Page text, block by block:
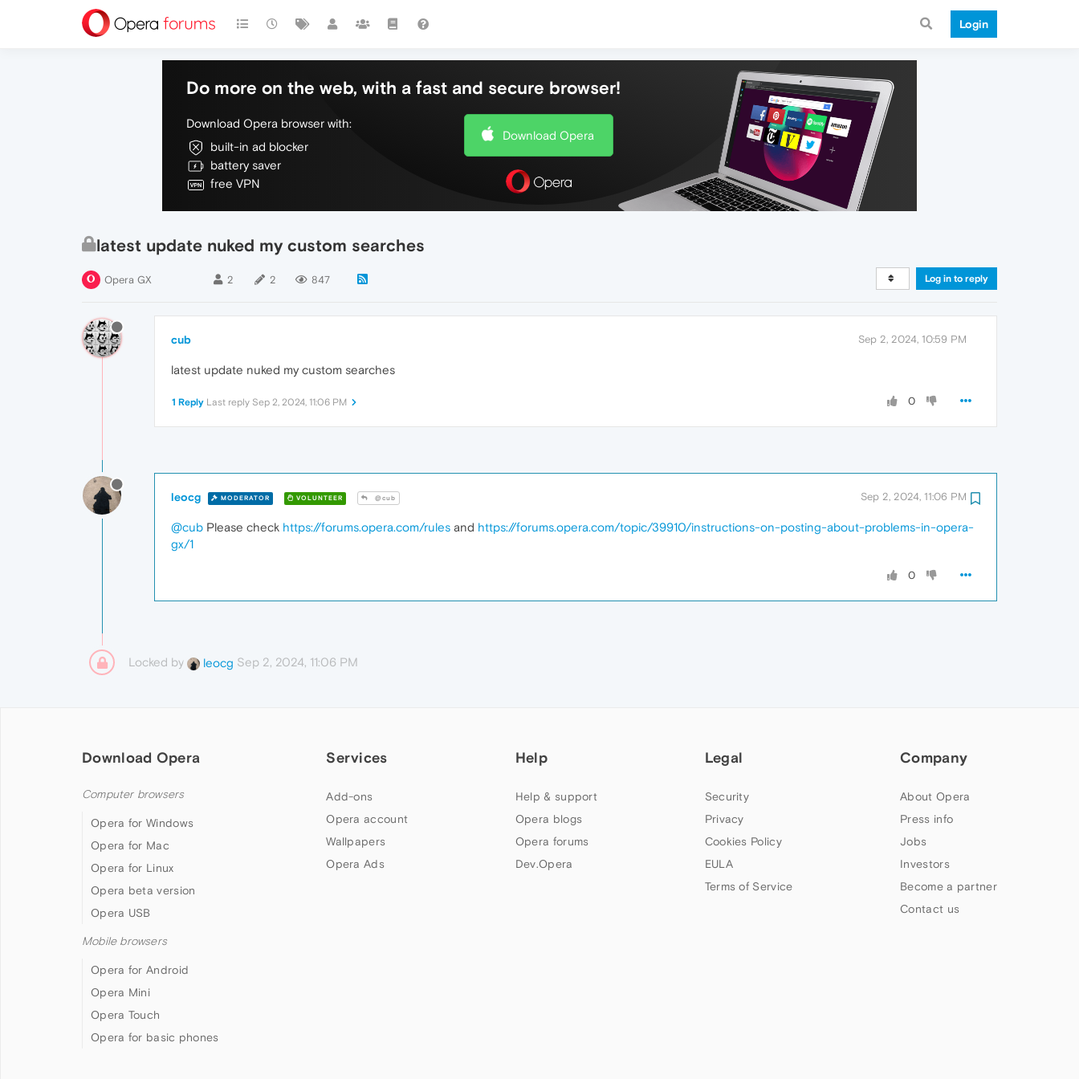
Login
Do more on the web, with a fast and secure browser!
Download Opera browser with:
built-in ad blocker
battery saver
free VPN
Download Opera
latest update nuked my custom searches
Opera GX 2 2 847 Log in to reply
cub Sep 2, 2024, 10:59 PM
latest update nuked my custom searches
0
1 Reply Last reply Sep 2, 2024, 11:06 PM
leocg MODERATOR VOLUNTEER @cub Sep 2, 2024, 11:06 PM
@cub Please check https://forums.opera.com/rules and https://forums.opera.com/topic/39910/instructions-on-posting-about-problems-in-opera-
gx/1
0
Locked by leocg Sep 2, 2024, 11:06 PM
Download Opera
Computer browsers
Opera for Windows
Opera for Mac
Opera for Linux
Opera beta version
Opera USB
Mobile browsers
Opera for Android
Opera Mini
Opera Touch
Opera for basic phones
Services
Add-ons
Opera account
Wallpapers
Opera Ads
Help
Help & support
Opera blogs
Opera forums
Dev.Opera
Legal
Security
Privacy
Cookies Policy
EULA
Terms of Service
Company
About Opera
Press info
Jobs
Investors
Become a partner
Contact us